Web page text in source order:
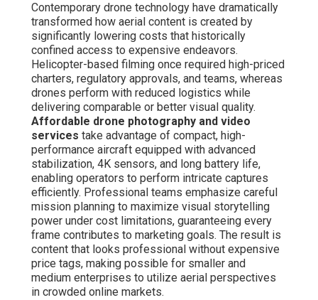
Contemporary drone technology have dramatically
transformed how aerial content is created by
significantly lowering costs that historically
confined access to expensive endeavors.
Helicopter-based filming once required high-priced
charters, regulatory approvals, and teams, whereas
drones perform with reduced logistics while
delivering comparable or better visual quality.
Affordable drone photography and video
services take advantage of compact, high-
performance aircraft equipped with advanced
stabilization, 4K sensors, and long battery life,
enabling operators to perform intricate captures
efficiently. Professional teams emphasize careful
mission planning to maximize visual storytelling
power under cost limitations, guaranteeing every
frame contributes to marketing goals. The result is
content that looks professional without expensive
price tags, making possible for smaller and
medium enterprises to utilize aerial perspectives
in crowded online markets.